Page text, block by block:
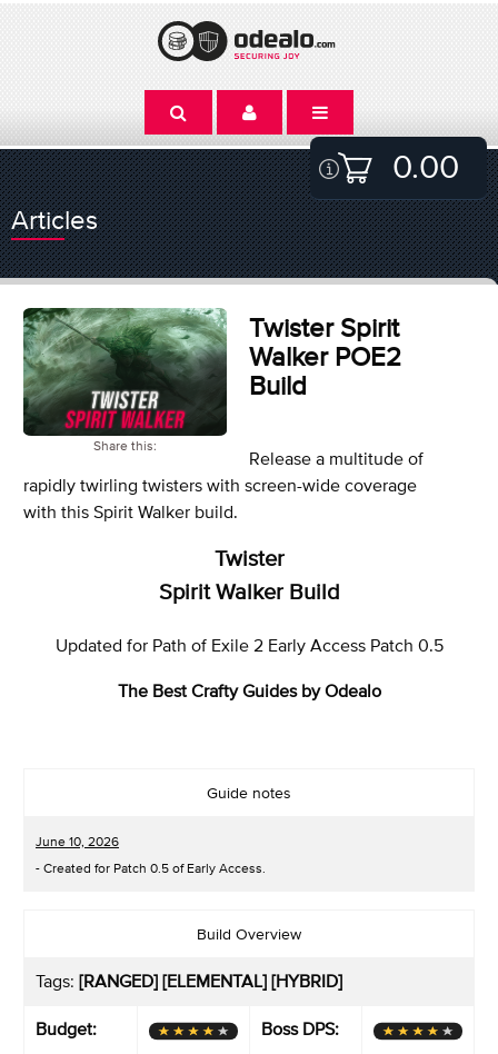
0.00
Articles
Share this:
Twister Spirit
Walker POE2
Build
Release a multitude of
rapidly twirling twisters with screen-wide coverage
with this Spirit Walker build.
Twister
Spirit Walker Build
Updated for Path of Exile 2 Early Access Patch 0.5
The Best Crafty Guides by Odealo
Guide notes
June 10, 2026
- Created for Patch 0.5 of Early Access.
Build Overview
Tags: [RANGED] [ELEMENTAL] [HYBRID]
Budget: Boss DPS: